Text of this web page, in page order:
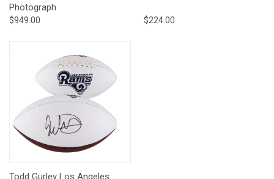
Photograph
$949.00 $224.00
Todd Gurley Los Angeles